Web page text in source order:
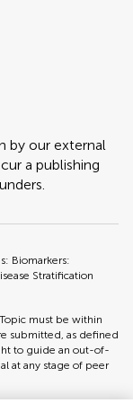
by our external
a publishing
Biomarkers:
Stratification
must be within
submitted, as defined
to guide an out-of-
at any stage of peer